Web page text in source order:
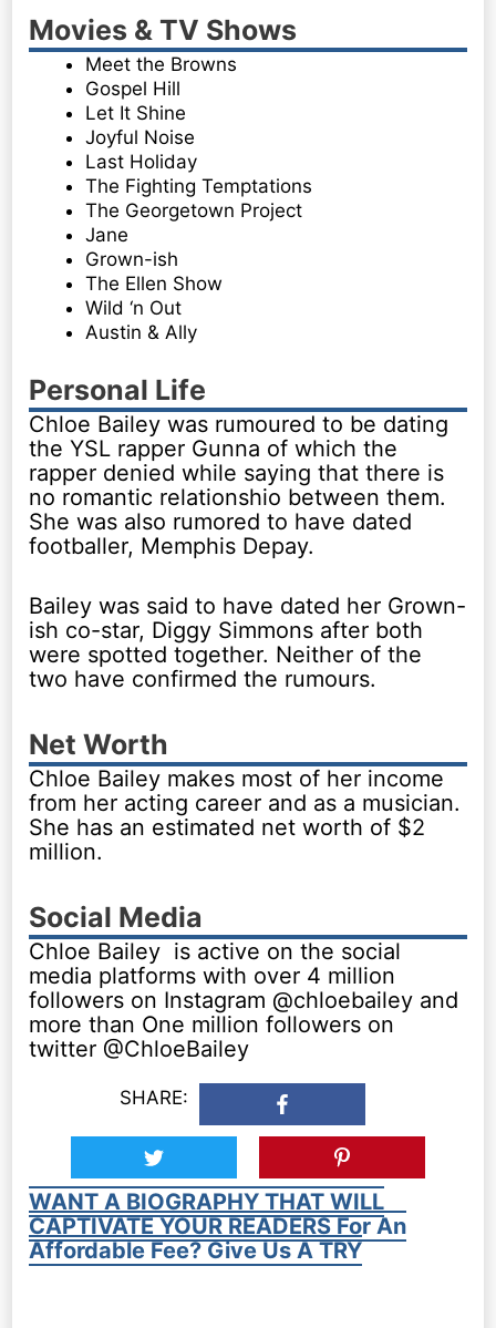
Movies & TV Shows
Meet the Browns
Gospel Hill
Let It Shine
Joyful Noise
Last Holiday
The Fighting Temptations
The Georgetown Project
Jane
Grown-ish
The Ellen Show
Wild ‘n Out
Austin & Ally
Personal Life
Chloe Bailey was rumoured to be dating
the YSL rapper Gunna of which the
rapper denied while saying that there is
no romantic relationshio between them.
She was also rumored to have dated
footballer, Memphis Depay.
Bailey was said to have dated her Grown-
ish co-star, Diggy Simmons after both
were spotted together. Neither of the
two have confirmed the rumours.
Net Worth
Chloe Bailey makes most of her income
from her acting career and as a musician.
She has an estimated net worth of $2
million.
Social Media
Chloe Bailey is active on the social
media platforms with over 4 million
followers on Instagram @chloebailey and
more than One million followers on
twitter @ChloeBailey
SHARE:
WANT A BIOGRAPHY THAT WILL
CAPTIVATE YOUR READERS For An
Affordable Fee? Give Us A TRY